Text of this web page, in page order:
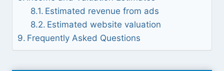
Estimated revenue from ads
Estimated website valuation
Frequently Asked Questions